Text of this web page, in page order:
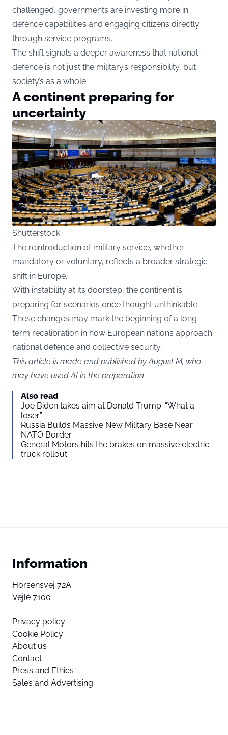
challenged, governments are investing more in
defence capabilities and engaging citizens directly
through service programs.
The shift signals a deeper awareness that national
defence is not just the military’s responsibility, but
society’s as a whole.
A continent preparing for
uncertainty
Shutterstock
The reintroduction of military service, whether
mandatory or voluntary, reflects a broader strategic
shift in Europe.
With instability at its doorstep, the continent is
preparing for scenarios once thought unthinkable.
These changes may mark the beginning of a long-
term recalibration in how European nations approach
national defence and collective security.
This article is made and published by August M, who
may have used AI in the preparation
Also read
Joe Biden takes aim at Donald Trump: “What a
loser”
Russia Builds Massive New Military Base Near
NATO Border
General Motors hits the brakes on massive electric
truck rollout
Information
Horsensvej 72A
Vejle 7100
Privacy policy
Cookie Policy
About us
Contact
Press and Ethics
Sales and Advertising